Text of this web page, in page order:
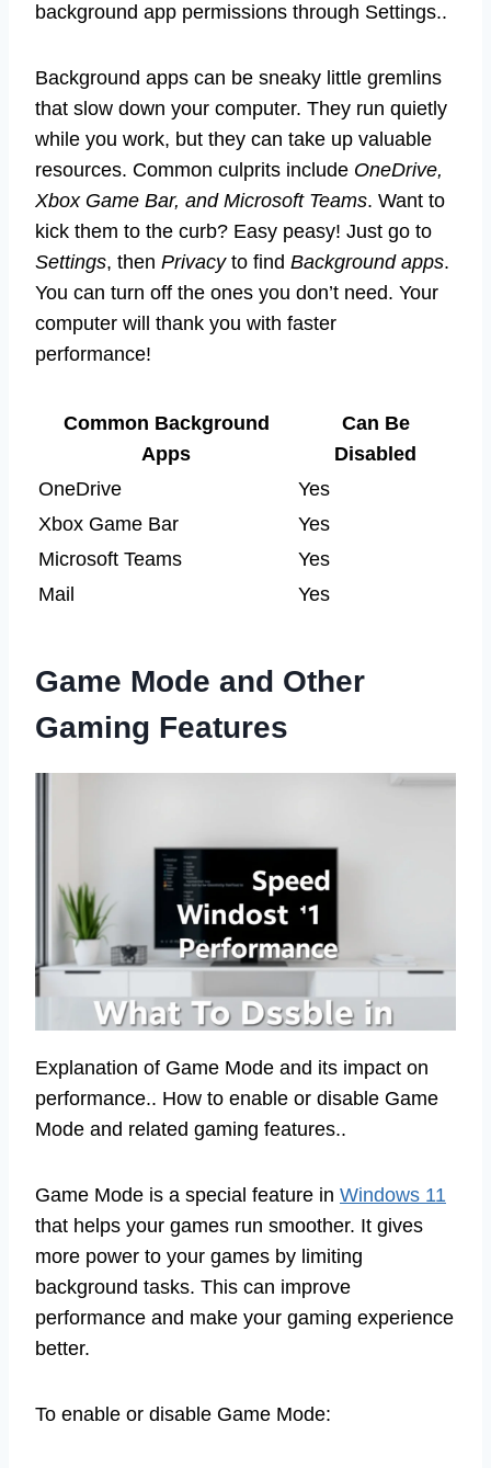
background app permissions through Settings..
Background apps can be sneaky little gremlins
that slow down your computer. They run quietly
while you work, but they can take up valuable
resources. Common culprits include OneDrive,
Xbox Game Bar, and Microsoft Teams. Want to
kick them to the curb? Easy peasy! Just go to
Settings, then Privacyto find Background apps.
You can turn off the ones you don’t need. Your
computer will thank you with faster
performance!
Common Background
Apps
Can Be
Disabled
OneDrive
Yes
Xbox Game Bar
Yes
Microsoft Teams
Yes
Mail
Yes
Game Mode and Other
Gaming Features
Explanation of Game Mode and its impact on
performance.. How to enable or disable Game
Mode and related gaming features..
Game Mode is a special feature in Windows 11
that helps your games run smoother. It gives
more power to your games by limiting
background tasks. This can improve
performance and make your gaming experience
better.
To enable or disable Game Mode: